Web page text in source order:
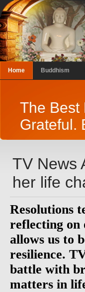
Home Buddhism
The Best
Grateful.
TV News
her life
Resolutions
reflecting on
allows us to
resilience.
battle with
matters in